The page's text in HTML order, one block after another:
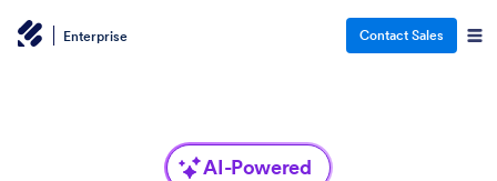
Enterprise Contact Sales
AI-Powered